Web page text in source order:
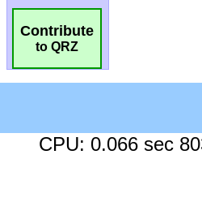
Contribute
to QRZ
CPU: 0.066 sec